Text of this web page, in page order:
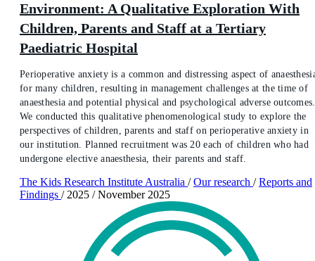
Environment: A Qualitative Exploration With
Children, Parents and Staff at a Tertiary
Paediatric Hospital
Perioperative anxiety is a common and distressing aspect of
for many children, resulting in management challenges at the time of
anaesthesia and potential physical and psychological adverse outcomes.
We conducted this qualitative phenomenological study to explore the
perspectives of children, parents and staff on perioperative anxiety in
our institution. Planned recruitment was 20 each of children who had
undergone elective anaesthesia, their parents and staff.
The Kids Research Institute Australia / Our research / Reports and
Findings / 2025 / November 2025